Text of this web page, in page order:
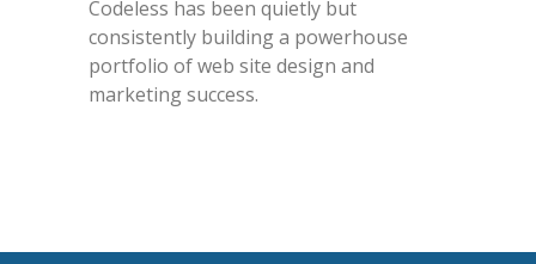
Codeless has been quietly but
consistently building a powerhouse
portfolio of web site design and
marketing success.